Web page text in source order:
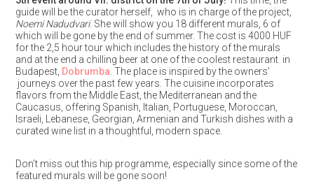
guide will be the curator herself, who is in charge of the project,
Noemi Nadudvari. She will show you 18 different murals, 6 of
which will be gone by the end of summer. The cost is 4000 HUF
for the 2,5 hour tour which includes the history of the murals
and at the end a chilling beer at one of the coolest restaurant in
Budapest, Dobrumba . The place is inspired by the owners'
journeys over the past few years. The cuisine incorporates
flavors from the Middle East, the Mediterranean and the
Caucasus, offering Spanish, Italian, Portuguese, Moroccan,
Israeli, Lebanese, Georgian, Armenian and Turkish dishes with a
curated wine list in a thoughtful, modern space.
Don’t miss out this hip programme, especially since some of the
featured murals will be gone soon!